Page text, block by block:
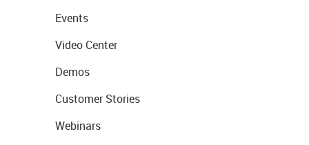
Events
Video Center
Demos
Customer Stories
Webinars